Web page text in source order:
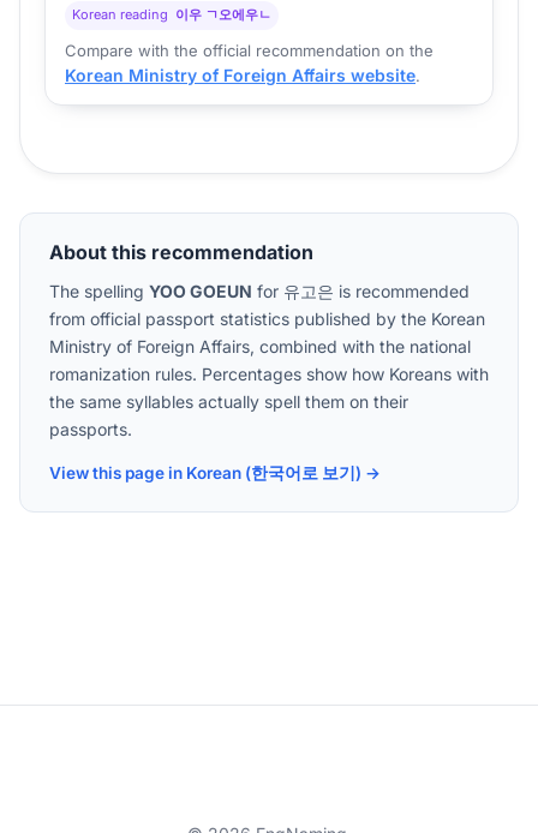
Korean reading 이우 ㄱ오에우ㄴ
Compare with the official recommendation on the
Korean Ministry of Foreign Affairs website.
About this recommendation
The spelling YOO GOEUN for 유고은 is recommended
from official passport statistics published by the Korean
Ministry of Foreign Affairs, combined with the national
romanization rules. Percentages show how Koreans with
the same syllables actually spell them on their
passports.
View this page in Korean (한국어로 보기) →